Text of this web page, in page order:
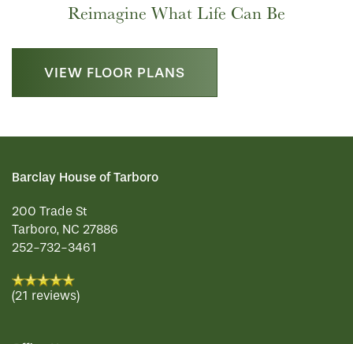
HOME
FLOOR PLANS
Reimagine What Life Can Be
VIEW FLOOR PLANS
Barclay House of Tarboro
200 Trade St
Tarboro, NC 27886
252-732-3461
(21 reviews)